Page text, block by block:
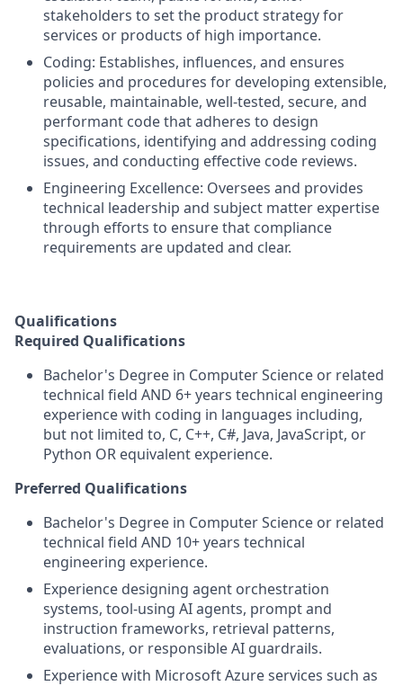
stakeholders to set the product strategy for
services or products of high importance.
Coding: Establishes, influences, and ensures
policies and procedures for developing extensible,
reusable, maintainable, well-tested, secure, and
performant code that adheres to design
specifications, identifying and addressing coding
issues, and conducting effective code reviews.
Engineering Excellence: Oversees and provides
technical leadership and subject matter expertise
through efforts to ensure that compliance
requirements are updated and clear.
Qualifications
Required Qualifications
Bachelor's Degree in Computer Science or related
technical field AND 6+ years technical engineering
experience with coding in languages including,
but not limited to, C, C++, C#, Java, JavaScript, or
Python OR equivalent experience.
Preferred Qualifications
Bachelor's Degree in Computer Science or related
technical field AND 10+ years technical
engineering experience.
Experience designing agent orchestration
systems, tool-using AI agents, prompt and
instruction frameworks, retrieval patterns,
evaluations, or responsible AI guardrails.
Experience with Microsoft Azure services such as